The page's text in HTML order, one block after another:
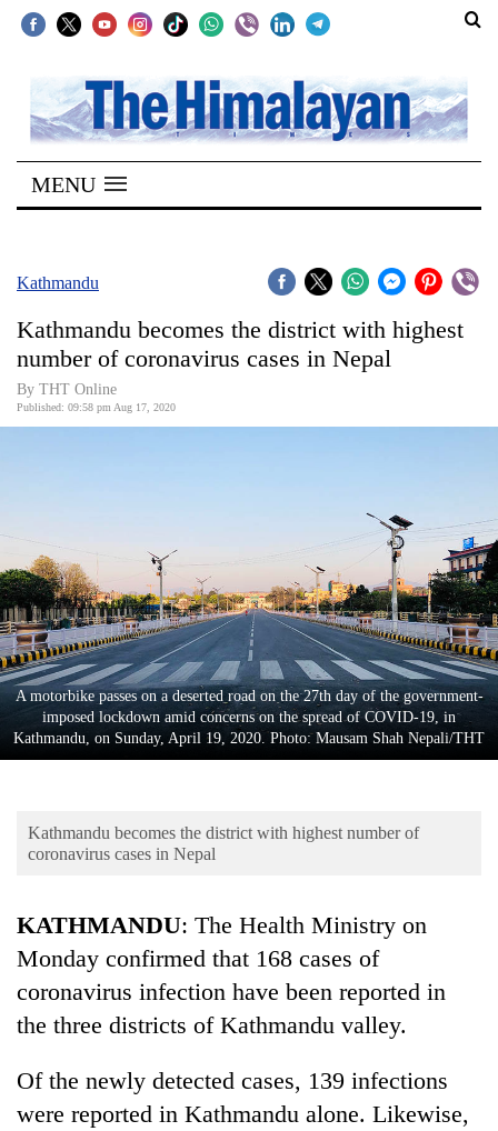
SECTIONS
Home
Kathmandu
Covid
World
World
Cup
Sports
Entertainment
Lifestyle
Science&Tech
Environment
MENU
Kathmandu
Kathmandu becomes the district with highest
number of coronavirus cases in Nepal
By THT Online
Published: 09:58 pm Aug 17, 2020
A motorbike passes on a deserted road on the 27th day of the government-
imposed lockdown amid concerns on the spread of COVID-19, in
Kathmandu, on Sunday, April 19, 2020. Photo: Mausam Shah Nepali/THT
Kathmandu becomes the district with highest number of
coronavirus cases in Nepal
KATHMANDU: The Health Ministry on
Monday confirmed that 168 cases of
coronavirus infection have been reported in
the three districts of Kathmandu valley.
Of the newly detected cases, 139 infections
were reported in Kathmandu alone. Likewise,